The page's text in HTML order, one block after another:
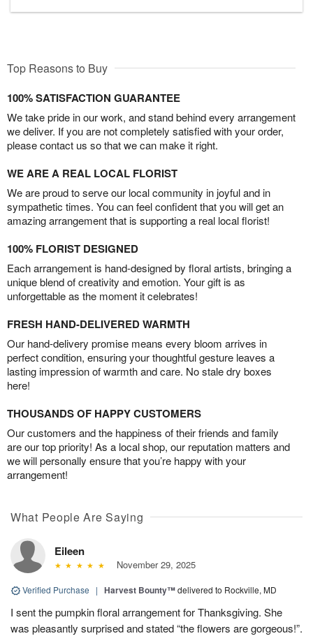
Top Reasons to Buy
100% SATISFACTION GUARANTEE
We take pride in our work, and stand behind every arrangement
we deliver. If you are not completely satisfied with your order,
please contact us so that we can make it right.
WE ARE A REAL LOCAL FLORIST
We are proud to serve our local community in joyful and in
sympathetic times. You can feel confident that you will get an
amazing arrangement that is supporting a real local florist!
100% FLORIST DESIGNED
Each arrangement is hand-designed by floral artists, bringing a
unique blend of creativity and emotion. Your gift is as
unforgettable as the moment it celebrates!
FRESH HAND-DELIVERED WARMTH
Our hand-delivery promise means every bloom arrives in
perfect condition, ensuring your thoughtful gesture leaves a
lasting impression of warmth and care. No stale dry boxes
here!
THOUSANDS OF HAPPY CUSTOMERS
Our customers and the happiness of their friends and family
are our top priority! As a local shop, our reputation matters and
we will personally ensure that you’re happy with your
arrangement!
What People Are Saying
Eileen
November 29, 2025
Verified Purchase | Harvest Bounty™delivered to Rockville, MD
I sent the pumpkin floral arrangement for Thanksgiving. She
was pleasantly surprised and stated “the flowers are gorgeous!”.